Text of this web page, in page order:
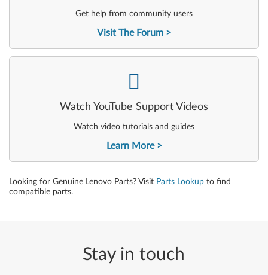
Get help from community users
Visit The Forum
Watch YouTube Support Videos
Watch video tutorials and guides
Learn More
Looking for Genuine Lenovo Parts? Visit Parts Lookup to find
compatible parts.
Stay in touch